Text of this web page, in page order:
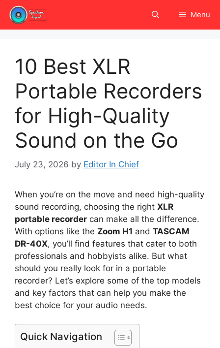
Skip
content
Menu
10 Best XLR
Portable Recorders
for High-Quality
Sound on the Go
July 23, 2026 by Editor In Chief
When you’re on the move and need high-quality
sound recording, choosing the right XLR
portable recorder can make all the difference.
With options like the Zoom H1 and TASCAM
DR-40X, you’ll find features that cater to both
professionals and hobbyists alike. But what
should you really look for in a portable
recorder? Let’s explore some of the top models
and key factors that can help you make the
best choice for your audio needs.
Quick Navigation